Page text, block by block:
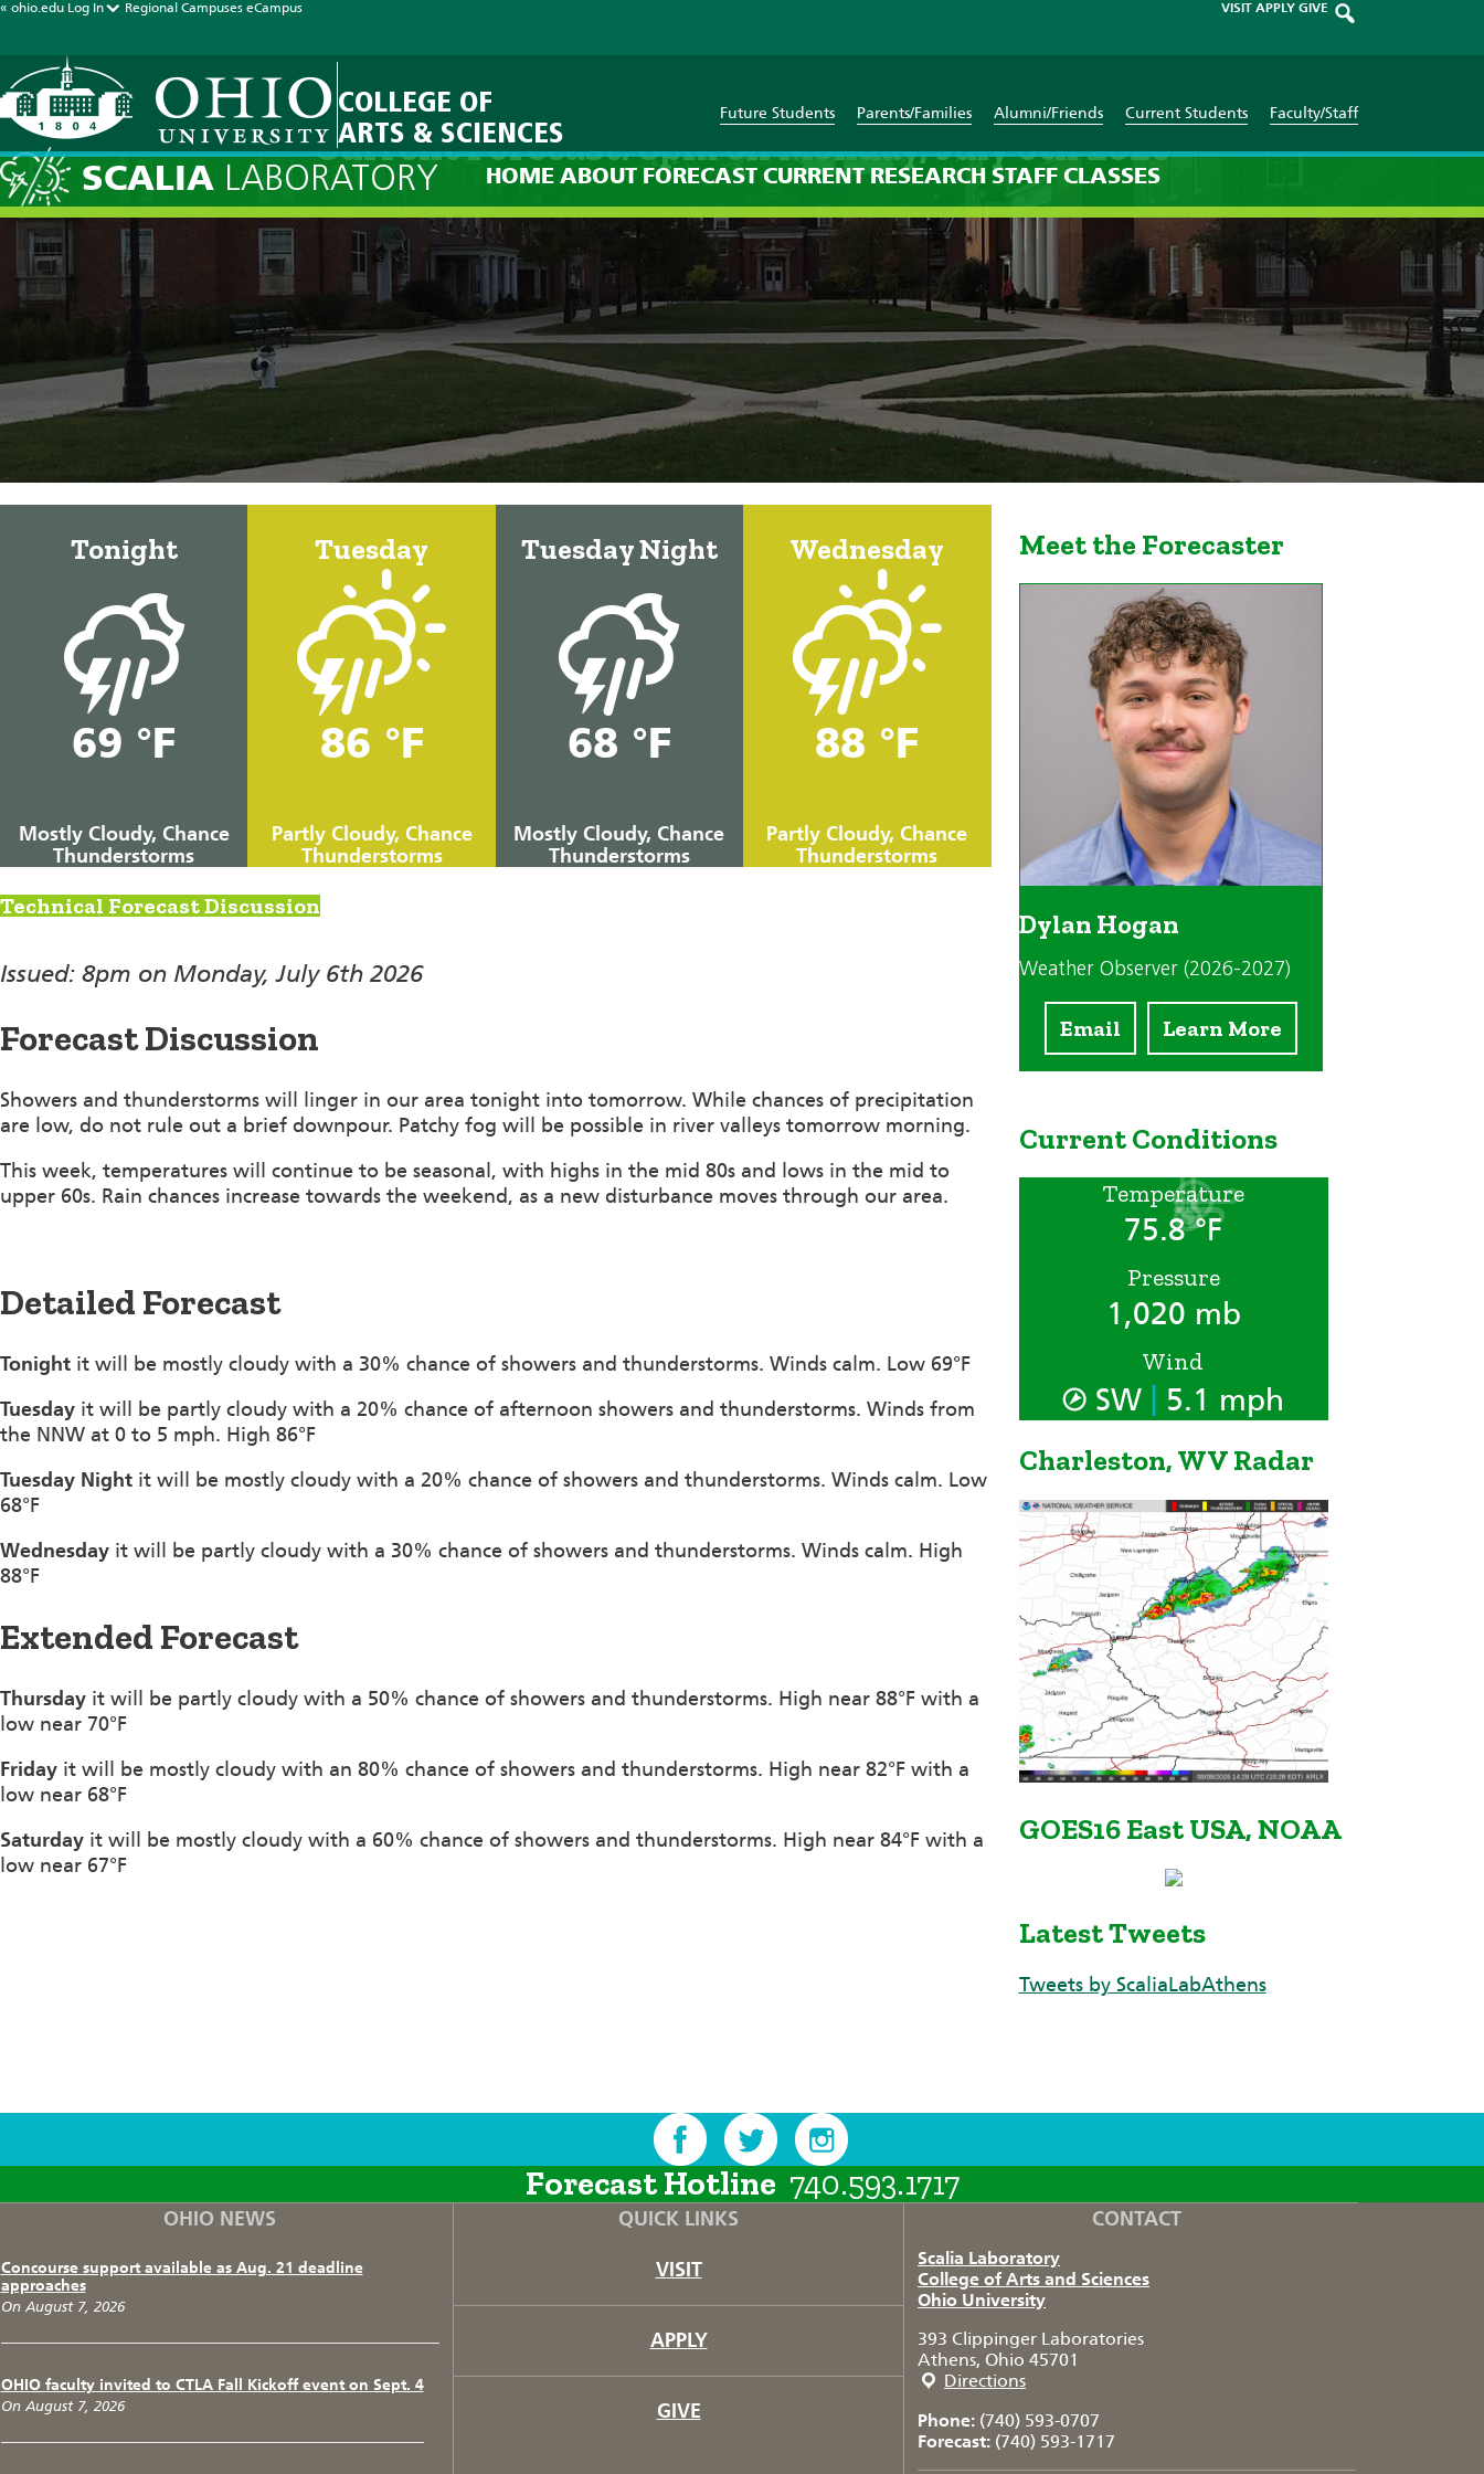
« ohio.edu Log In Regional Campuses eCampus VISIT APPLY GIVE
COLLEGE OF
ARTS & SCIENCES
Future Students Parents/Families Alumni/Friends Current Students Faculty/Staff
SCALIA LABORATORY HOME ABOUT FORECAST CURRENT RESEARCH STAFF CLASSES
Current Forecast: 8pm on Monday, July 6th 2026
Tonight
69 °F
Mostly Cloudy, Chance
Thunderstorms
Tuesday
86 °F
Partly Cloudy, Chance
Thunderstorms
Tuesday Night
68 °F
Mostly Cloudy, Chance
Thunderstorms
Wednesday
88 °F
Partly Cloudy, Chance
Thunderstorms
Technical Forecast Discussion
Issued: 8pm on Monday, July 6th 2026
Forecast Discussion
Showers and thunderstorms will linger in our area tonight into tomorrow. While chances of precipitation
are low, do not rule out a brief downpour. Patchy fog will be possible in river valleys tomorrow morning.
This week, temperatures will continue to be seasonal, with highs in the mid 80s and lows in the mid to
upper 60s. Rain chances increase towards the weekend, as a new disturbance moves through our area.
Detailed Forecast
Tonight it will be mostly cloudy with a 30% chance of showers and thunderstorms. Winds calm. Low 69°F
Tuesday it will be partly cloudy with a 20% chance of afternoon showers and thunderstorms. Winds from
the NNW at 0 to 5 mph. High 86°F
Tuesday Night it will be mostly cloudy with a 20% chance of showers and thunderstorms. Winds calm. Low
68°F
Wednesday it will be partly cloudy with a 30% chance of showers and thunderstorms. Winds calm. High
88°F
Extended Forecast
Thursday it will be partly cloudy with a 50% chance of showers and thunderstorms. High near 88°F with a
low near 70°F
Friday it will be mostly cloudy with an 80% chance of showers and thunderstorms. High near 82°F with a
low near 68°F
Saturday it will be mostly cloudy with a 60% chance of showers and thunderstorms. High near 84°F with a
low near 67°F
Meet the Forecaster
Dylan Hogan
Weather Observer (2026-2027)
Email Learn More
Current Conditions
Temperature
75.8 °F
Pressure
1,020 mb
Wind
SW 5.1 mph
Charleston, WV Radar
GOES16 East USA, NOAA
Latest Tweets
Tweets by ScaliaLabAthens
F T I
Forecast Hotline 740.593.1717
OHIO NEWS
Concourse support available as Aug. 21 deadline
approaches
On August 7, 2026
OHIO faculty invited to CTLA Fall Kickoff event on Sept. 4
On August 7, 2026
QUICK LINKS
VISIT
APPLY
GIVE
CONTACT
Scalia Laboratory
College of Arts and Sciences
Ohio University
393 Clippinger Laboratories
Athens, Ohio 45701
Directions
Phone: (740) 593-0707
Forecast: (740) 593-1717